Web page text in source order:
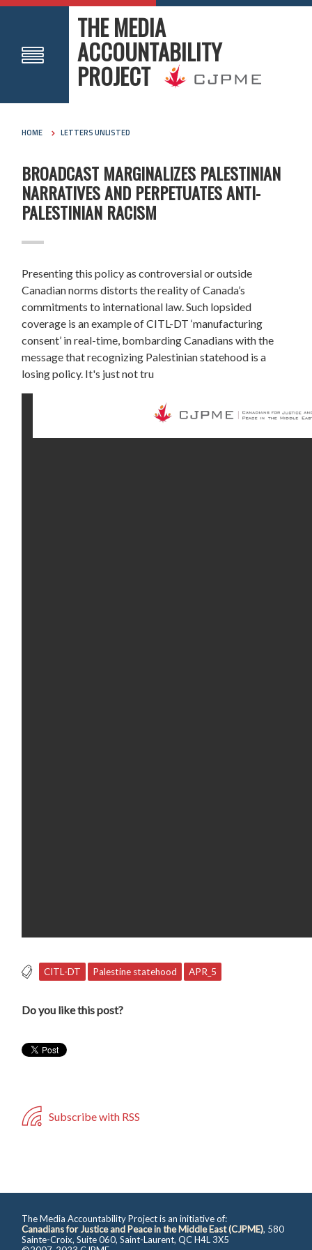
THE MEDIA
ACCOUNTABILITY
PROJECT
HOME LETTERS UNLISTED
BROADCAST MARGINALIZES PALESTINIAN
NARRATIVES AND PERPETUATES ANTI-
PALESTINIAN RACISM
Presenting this policy as controversial or outside
Canadian norms distorts the reality of Canada’s
commitments to international law. Such lopsided
coverage is an example of CITL-DT ‘manufacturing
consent’ in real-time, bombarding Canadians with the
message that recognizing Palestinian statehood is a
losing policy. It's just not tru
CITL-DT Palestine statehood APR_5
Do you like this post?
Subscribe with RSS
The Media Accountability Project is an initiative of:
Canadians for Justice and Peace in the Middle East (CJPME), 580
Sainte-Croix, Suite 060, Saint-Laurent, QC H4L 3X5